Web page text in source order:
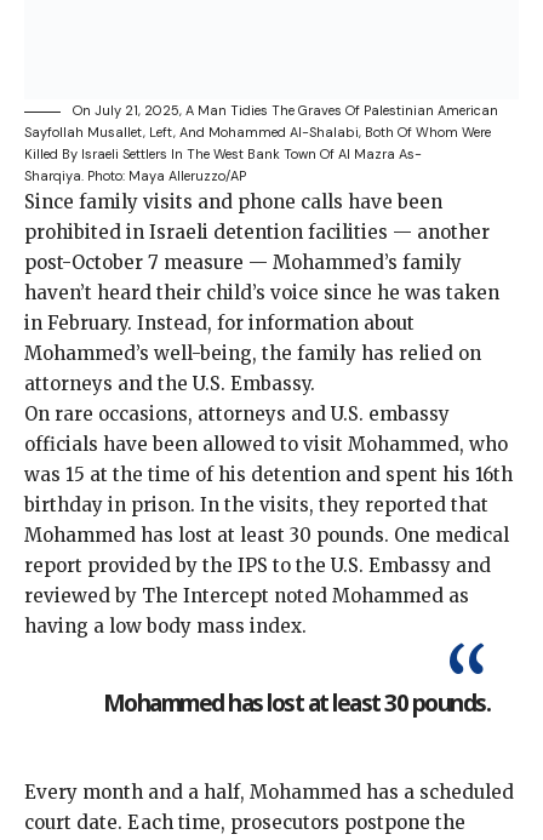
On July 21, 2025, A Man Tidies The Graves Of Palestinian American
Sayfollah Musallet, Left, And Mohammed Al-Shalabi, Both Of Whom Were
Killed By Israeli Settlers In The West Bank Town Of Al Mazra As-
Sharqiya. Photo: Maya Alleruzzo/AP
Since family visits and phone calls have been
prohibited in Israeli detention facilities — another
post-October 7 measure — Mohammed’s family
haven’t heard their child’s voice since he was taken
in February. Instead, for information about
Mohammed’s well-being, the family has relied on
attorneys and the U.S. Embassy.
On rare occasions, attorneys and U.S. embassy
officials have been allowed to visit Mohammed, who
was 15 at the time of his detention and spent his 16th
birthday in prison. In the visits, they reported that
Mohammed has lost at least 30 pounds. One medical
report provided by the IPS to the U.S. Embassy and
reviewed by The Intercept noted Mohammed as
having a low body mass index.
Mohammed has lost at least 30 pounds.
Every month and a half, Mohammed has a scheduled
court date. Each time, prosecutors postpone the